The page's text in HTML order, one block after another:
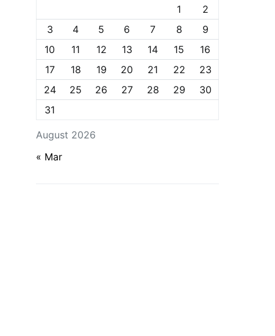
August 2026
1
2
3
4 5 6 7 8
9
10
11 12 13 14 15
16
17
18 19 20 21 22
23
24
25 26 27 28 29
30
31
« Mar